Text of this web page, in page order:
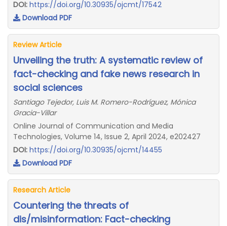
DOI: https://doi.org/10.30935/ojcmt/17542
Download PDF
Review Article
Unveiling the truth: A systematic review of
fact-checking and fake news research in
social sciences
Santiago Tejedor, Luis M. Romero-Rodríguez, Mónica
Gracia-Villar
Online Journal of Communication and Media
Technologies, Volume 14, Issue 2, April 2024, e202427
DOI: https://doi.org/10.30935/ojcmt/14455
Download PDF
Research Article
Countering the threats of
dis/misinformation: Fact-checking